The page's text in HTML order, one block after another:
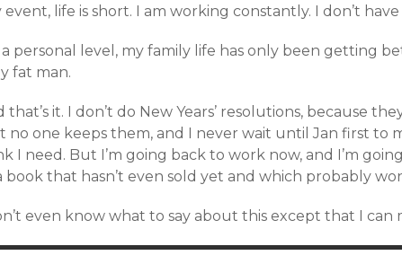
event, life is short. I am working constantly. I don’t
personal level, my family life has only been getting
fat man.
that’s it. I don’t do New Years’ resolutions, because
no one keeps them, and I never wait until Jan first to
I need. But I’m going back to work now, and I’m
book that hasn’t even sold yet and which probably
even know what to say about this except that I